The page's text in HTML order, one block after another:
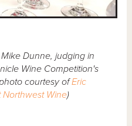
Dunne, judging in
Wine Competition's
courtesy ofEric
Wine)